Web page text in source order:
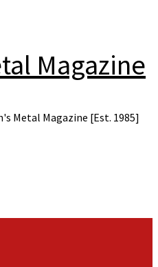
Magazine
Metal Magazine [Est. 1985]